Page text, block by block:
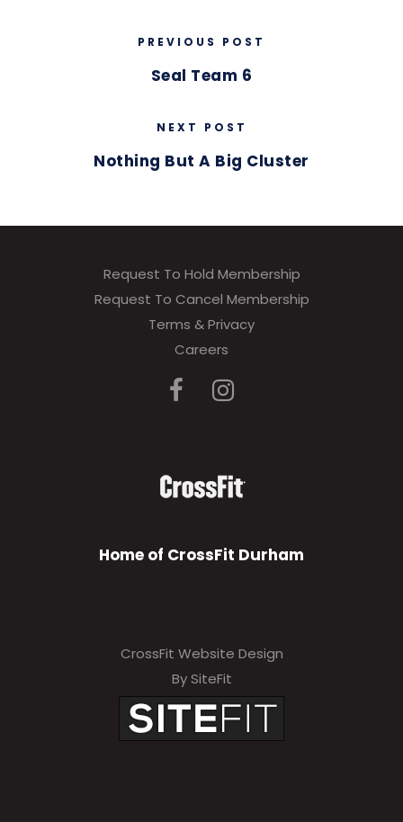
PREVIOUS POST
Seal Team 6
NEXT POST
Nothing But A Big Cluster
Request To Hold Membership
Request To Cancel Membership
Terms & Privacy
Careers
Home of CrossFit Durham
CrossFit Website Design
By SiteFit